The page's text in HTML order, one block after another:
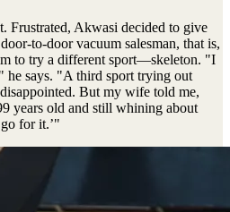
Frustrated, Akwasi decided to give
to-door vacuum salesman, that is,
to try a different sport—skeleton. "I
says. "A third sport trying out
But my wife told me,
years old and still whining about
for it.’"